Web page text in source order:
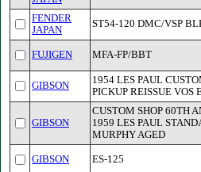
FENDER
JAPAN
ST54-120 DMC/VSP
FUJIGEN MFA-FP/BBT
GIBSON
1954 LES PAUL
PICKUP REISSUE VOS
GIBSON
CUSTOM SHOP 60TH
1959 LES PAUL
MURPHY AGED
GIBSON ES-125